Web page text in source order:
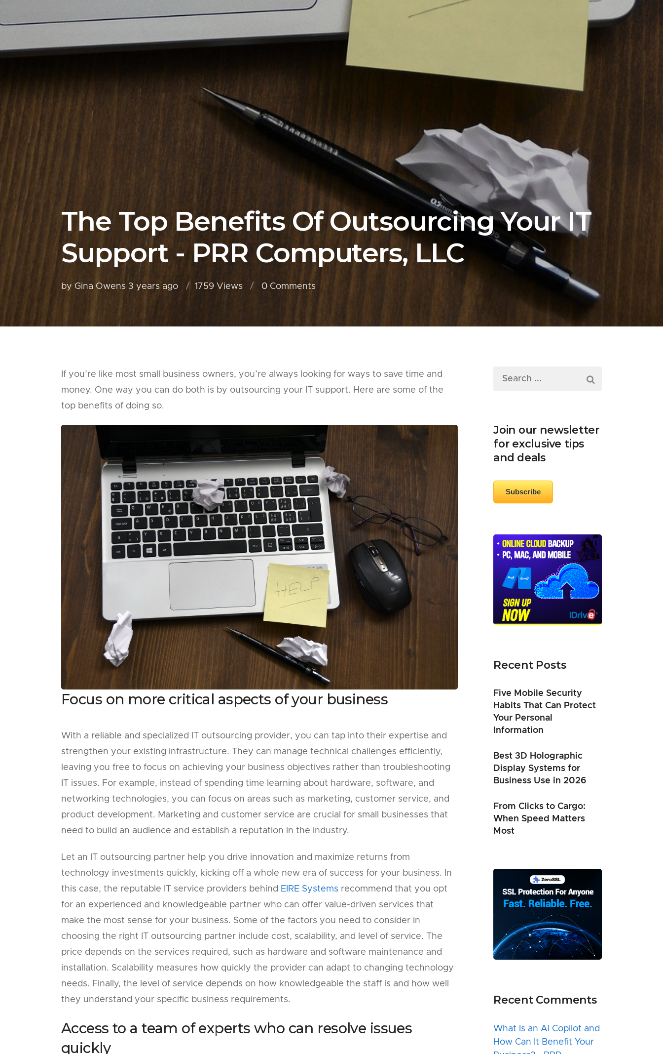
The Top Benefits Of Outsourcing Your IT
Support - PRR Computers, LLC
by Gina Owens 3 years ago 1759 Views 0 Comments
If you’re like most small business owners, you’re always looking for ways to save time and
money. One way you can do both is by outsourcing your IT support. Here are some of the
top benefits of doing so.
Focus on more critical aspects of your business
With a reliable and specialized IT outsourcing provider, you can tap into their expertise and
strengthen your existing infrastructure. They can manage technical challenges efficiently,
leaving you free to focus on achieving your business objectives rather than troubleshooting
IT issues. For example, instead of spending time learning about hardware, software, and
networking technologies, you can focus on areas such as marketing, customer service, and
product development. Marketing and customer service are crucial for small businesses that
need to build an audience and establish a reputation in the industry.
Let an IT outsourcing partner help you drive innovation and maximize returns from
technology investments quickly, kicking off a whole new era of success for your business. In
this case, the reputable IT service providers behind EIRE Systems recommend that you opt
for an experienced and knowledgeable partner who can offer value-driven services that
make the most sense for your business. Some of the factors you need to consider in
choosing the right IT outsourcing partner include cost, scalability, and level of service. The
price depends on the services required, such as hardware and software maintenance and
installation. Scalability measures how quickly the provider can adapt to changing technology
needs. Finally, the level of service depends on how knowledgeable the staff is and how well
they understand your specific business requirements.
Access to a team of experts who can resolve issues
quickly
Join our newsletter
for exclusive tips
and deals
Subscribe
Recent Posts
Five Mobile Security
Habits That Can Protect
Your Personal
Information
Best 3D Holographic
Display Systems for
Business Use in 2026
From Clicks to Cargo:
When Speed Matters
Most
Recent Comments
What Is an AI Copilot and
How Can It Benefit Your